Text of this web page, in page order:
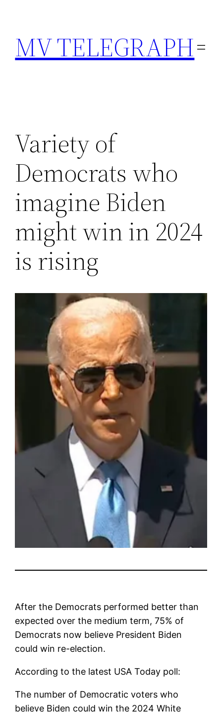
content
MV TELEGRAPH
Variety of
Democrats who
imagine Biden
might win in 2024
is rising
After the Democrats performed better than
expected over the medium term, 75% of
Democrats now believe President Biden
could win re-election.
According to the latest USA Today poll:
The number of Democratic voters who
believe Biden could win the 2024 White